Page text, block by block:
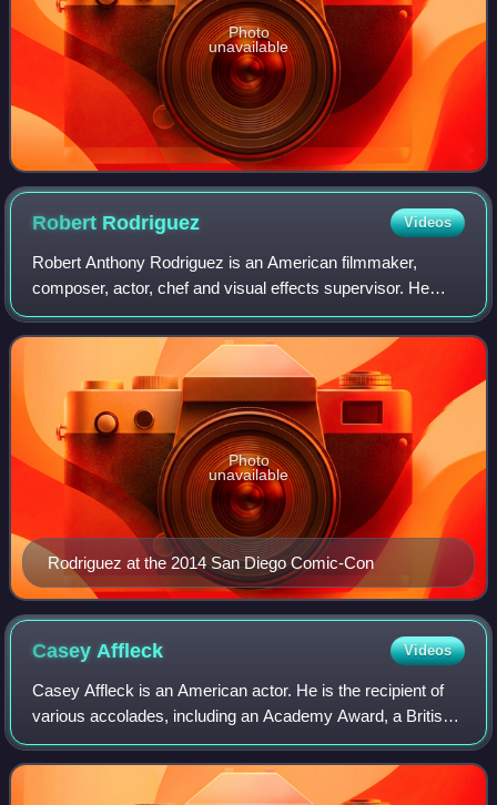
Photo
unavailable
Robert Rodriguez Videos
Robert Anthony Rodriguez is an American filmmaker,
composer, actor, chef and visual effects supervisor. He
shoots, edits, produces, and scores many of his films in
Mexico and in his home state of Texa
Rodriguez at the 2014 San Diego Comic-Con
Photo
unavailable
Casey Affleck Videos
Casey Affleck is an American actor. He is the recipient of
various accolades, including an Academy Award, a British
Academy Film Award, and a Golden Globe Award. The
younger brother of actor Ben Affle